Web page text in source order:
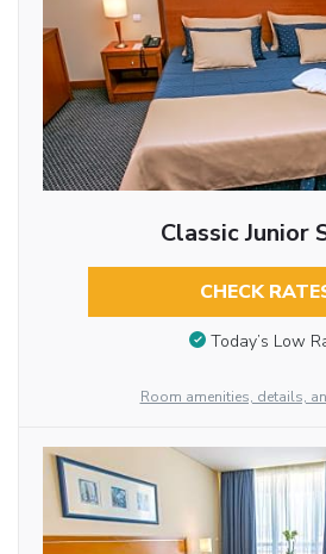
Classic Junior
CHECK
Today’s Low
Room amenities, details,